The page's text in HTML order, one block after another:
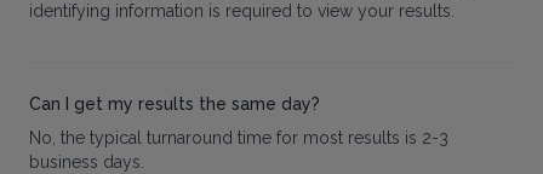
identifying information is required to view your results.
Can I get my results the same day?
No, the typical turnaround time for most results is 2-3
business days.